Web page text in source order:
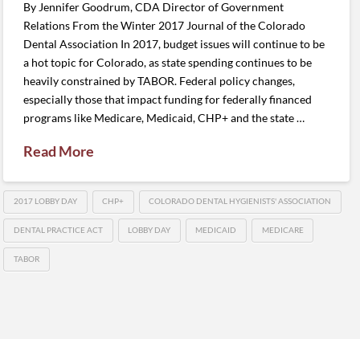
By Jennifer Goodrum, CDA Director of Government
Relations From the Winter 2017 Journal of the Colorado
Dental Association In 2017, budget issues will continue to be
a hot topic for Colorado, as state spending continues to be
heavily constrained by TABOR. Federal policy changes,
especially those that impact funding for federally financed
programs like Medicare, Medicaid, CHP+ and the state …
Read More
2017 LOBBY DAY CHP+ COLORADO DENTAL HYGIENISTS' ASSOCIATION
DENTAL PRACTICE ACT LOBBY DAY MEDICAID MEDICARE
TABOR